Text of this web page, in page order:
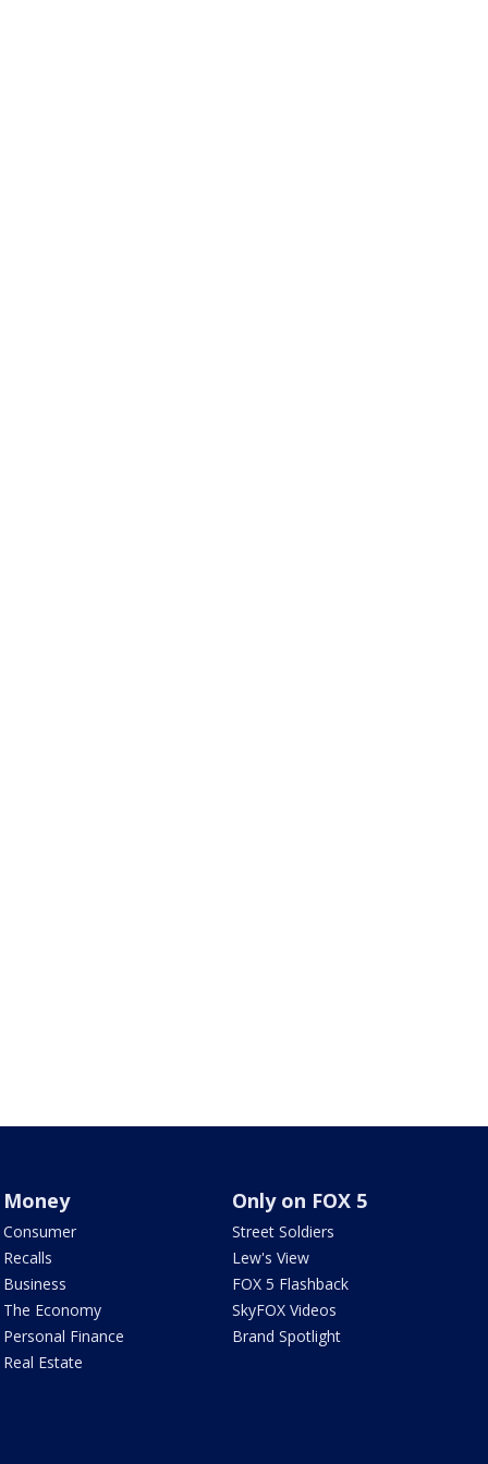
Money
Consumer
Recalls
Business
The Economy
Personal Finance
Real Estate
Only on FOX 5
Street Soldiers
Lew's View
FOX 5 Flashback
SkyFOX Videos
Brand Spotlight